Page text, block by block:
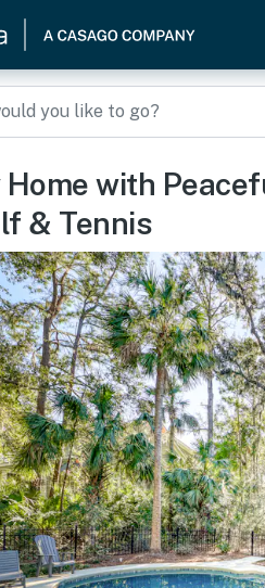
Home with
& Tennis